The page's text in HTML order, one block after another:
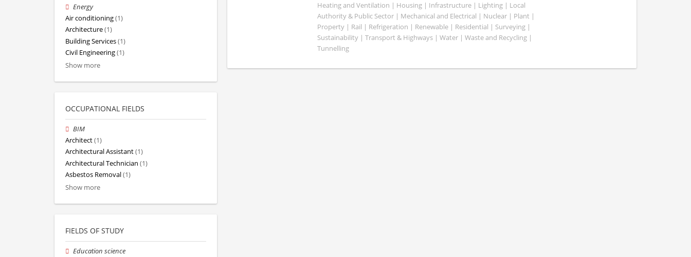
Heating and Ventilation | Housing | Infrastructure | Lighting | Local
Authority & Public Sector | Mechanical and Electrical | Nuclear | Plant |
Property | Rail | Refrigeration | Renewable | Residential | Surveying |
Sustainability | Transport & Highways | Water | Waste and Recycling |
Tunnelling
Energy
Air conditioning(1)
Architecture(1)
Building Services(1)
Civil Engineering(1)
Show more
OCCUPATIONAL FIELDS
BIM
Architect(1)
Architectural Assistant(1)
Architectural Technician (1)
Asbestos Removal(1)
Show more
FIELDS OF STUDY
Education science